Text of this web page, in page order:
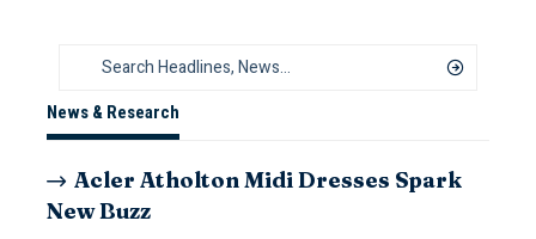
News & Research
Acler Atholton Midi Dresses Spark
New Buzz